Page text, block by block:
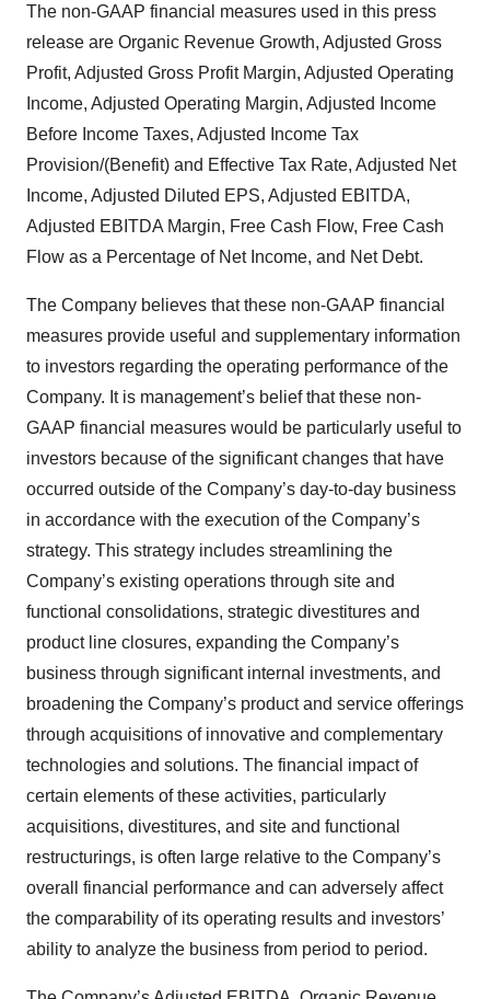
The non-GAAP financial measures used in this press
release are Organic Revenue Growth, Adjusted Gross
Profit, Adjusted Gross Profit Margin, Adjusted Operating
Income, Adjusted Operating Margin, Adjusted Income
Before Income Taxes, Adjusted Income Tax
Provision/(Benefit) and Effective Tax Rate, Adjusted Net
Income, Adjusted Diluted EPS, Adjusted EBITDA,
Adjusted EBITDA Margin, Free Cash Flow, Free Cash
Flow as a Percentage of Net Income, and Net Debt.
The Company believes that these non-GAAP financial
measures provide useful and supplementary information
to investors regarding the operating performance of the
Company. It is management’s belief that these non-
GAAP financial measures would be particularly useful to
investors because of the significant changes that have
occurred outside of the Company’s day-to-day business
in accordance with the execution of the Company’s
strategy. This strategy includes streamlining the
Company’s existing operations through site and
functional consolidations, strategic divestitures and
product line closures, expanding the Company’s
business through significant internal investments, and
broadening the Company’s product and service offerings
through acquisitions of innovative and complementary
technologies and solutions. The financial impact of
certain elements of these activities, particularly
acquisitions, divestitures, and site and functional
restructurings, is often large relative to the Company’s
overall financial performance and can adversely affect
the comparability of its operating results and investors’
ability to analyze the business from period to period.